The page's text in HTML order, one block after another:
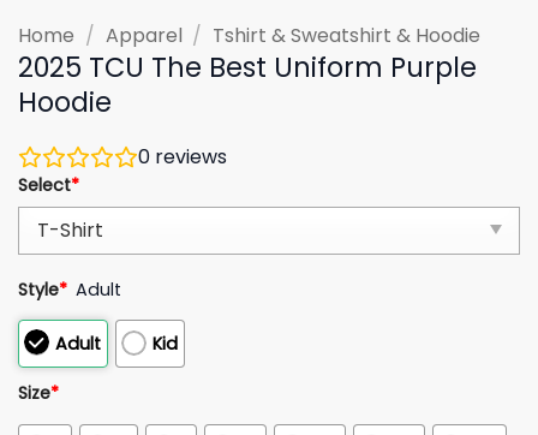
Home / Apparel / Tshirt & Sweatshirt & Hoodie
2025 TCU The Best Uniform Purple
Hoodie
0 reviews
Select*
Style* Adult
Adult Kid
Size*